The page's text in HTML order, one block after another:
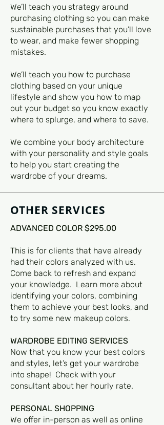
We’ll teach you strategy around
purchasing clothing so you can make
sustainable purchases that you’ll love
to wear, and make fewer shopping
mistakes.
We’ll teach you how to purchase
clothing based on your unique
lifestyle and show you how to map
out your budget so you know exactly
where to splurge, and where to save.
We combine your body architecture
with your personality and style goals
to help you start creating the
wardrobe of your dreams.
OTHER SERVICES
ADVANCED COLOR $295.00
This is for clients that have already
had their colors analyzed with us.
Come back to refresh and expand
your knowledge. Learn more about
identifying your colors, combining
them to achieve your best looks, and
to try some new makeup colors.
WARDROBE EDITING SERVICES
Now that you know your best colors
and styles, let’s get your wardrobe
into shape! Check with your
consultant about her hourly rate.
PERSONAL SHOPPING
We offer in-person as well as online